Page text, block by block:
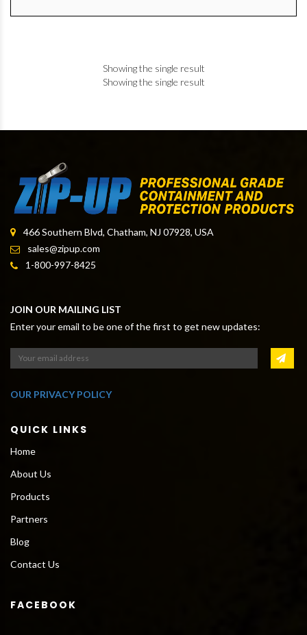
+
Showing the single result
Showing the single result
466 Southern Blvd, Chatham, NJ 07928, USA
sales@zipup.com
1-800-997-8425
JOIN OUR MAILING LIST
Enter your email to be one of the first to get new updates:
OUR PRIVACY POLICY
QUICK LINKS
Home
About Us
Products
Partners
Blog
Contact Us
FACEBOOK